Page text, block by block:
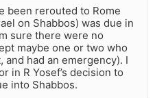
been rerouted to Rome
on Shabbos) was due in
sure there were no
maybe one or two who
had an emergency). I
in R Yosef’s decision to
into Shabbos.